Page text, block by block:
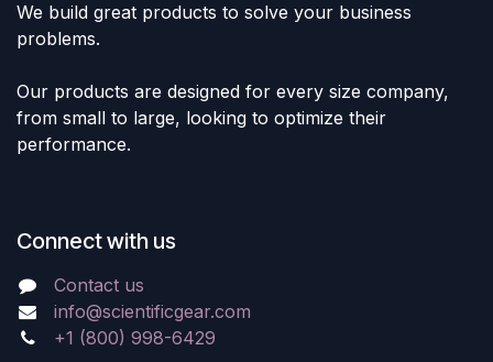
We build great products to solve your business
problems.
Our products are designed for every size company,
from small to large, looking to optimize their
performance.
Connect with us
Contact us
info@scientificgear.com
+1 (800) 998-6429